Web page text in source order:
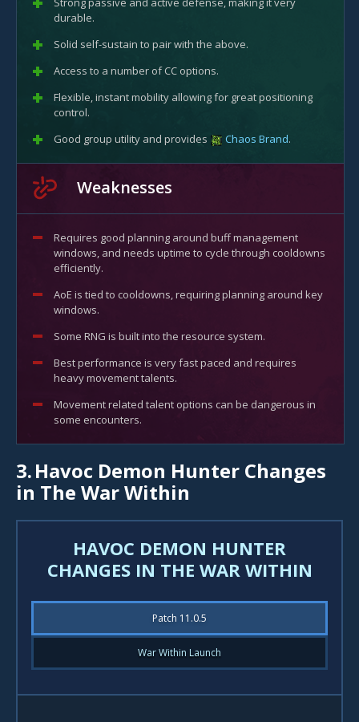
durable.
Solid self-sustain to pair with the above.
Access to a number of CC options.
Flexible, instant mobility allowing for great positioning
control.
Good group utility and provides
Chaos Brand.
Weaknesses
Requires good planning around buff management
windows, and needs uptime to cycle through cooldowns
efficiently.
AoE is tied to cooldowns, requiring planning around key
windows.
Some RNG is built into the resource system.
Best performance is very fast paced and requires
heavy movement talents.
Movement related talent options can be dangerous in
some encounters.
3.Havoc Demon Hunter Changes
in The War Within
HAVOC DEMON HUNTER
CHANGES IN THE WAR WITHIN
Patch 11.0.5
War Within Launch